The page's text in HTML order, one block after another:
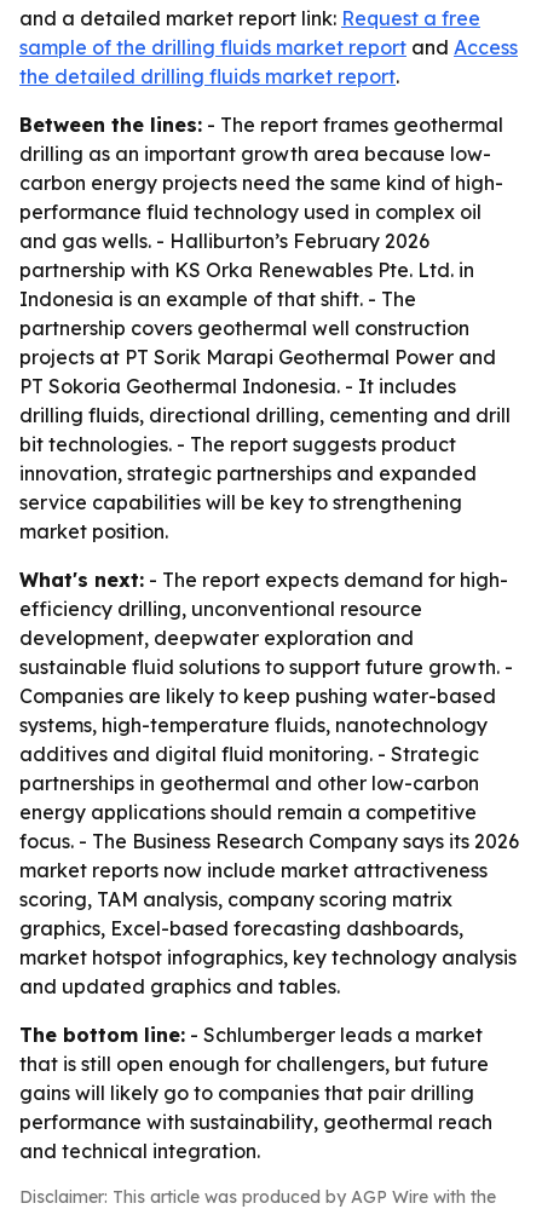
and a detailed market report link: Request a free
sample of the drilling fluids market report and Access
the detailed drilling fluids market report.
Between the lines: - The report frames geothermal
drilling as an important growth area because low-
carbon energy projects need the same kind of high-
performance fluid technology used in complex oil
and gas wells. - Halliburton’s February 2026
partnership with KS Orka Renewables Pte. Ltd. in
Indonesia is an example of that shift. - The
partnership covers geothermal well construction
projects at PT Sorik Marapi Geothermal Power and
PT Sokoria Geothermal Indonesia. - It includes
drilling fluids, directional drilling, cementing and drill
bit technologies. - The report suggests product
innovation, strategic partnerships and expanded
service capabilities will be key to strengthening
market position.
What's next: - The report expects demand for high-
efficiency drilling, unconventional resource
development, deepwater exploration and
sustainable fluid solutions to support future growth. -
Companies are likely to keep pushing water-based
systems, high-temperature fluids, nanotechnology
additives and digital fluid monitoring. - Strategic
partnerships in geothermal and other low-carbon
energy applications should remain a competitive
focus. - The Business Research Company says its 2026
market reports now include market attractiveness
scoring, TAM analysis, company scoring matrix
graphics, Excel-based forecasting dashboards,
market hotspot infographics, key technology analysis
and updated graphics and tables.
The bottom line: - Schlumberger leads a market
that is still open enough for challengers, but future
gains will likely go to companies that pair drilling
performance with sustainability, geothermal reach
and technical integration.
Disclaimer: This article was produced by AGP Wire with the